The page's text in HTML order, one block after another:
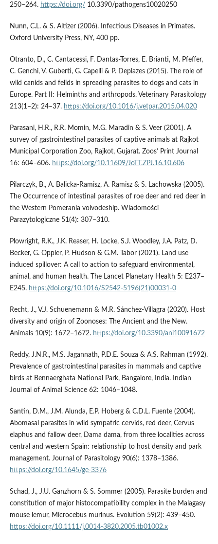
250–264. https://doi.org/10.3390/pathogens10020250
Nunn, C.L. & S. Altizer (2006). Infectious Diseases in Primates.
Oxford University Press, NY, 400 pp.
Otranto, D., C. Cantacessi, F. Dantas-Torres, E. Brianti, M. Pfeffer,
C. Genchi, V. Guberti, G. Capelli & P. Deplazes (2015). The role of
wild canids and felids in spreading parasites to dogs and cats in
Europe. Part II: Helminths and arthropods. Veterinary Parasitology
213(1–2): 24–37. https://doi.org/10.1016/j.vetpar.2015.04.020
Parasani, H.R., R.R. Momin, M.G. Maradin & S. Veer (2001). A
survey of gastrointestinal parasites of captive animals at Rajkot
Municipal Corporation Zoo, Rajkot, Gujarat. Zoos’ Print Journal
16: 604–606. https://doi.org/10.11609/JoTT.ZPJ.16.10.606
Pilarczyk, B., A. Balicka-Ramisz, A. Ramisz & S. Lachowska (2005).
The Occurrence of intestinal parasites of roe deer and red deer in
the Western Pomerania voivodeship. Wiadomości
Parazytologiczne 51(4): 307–310.
Plowright, R.K., J.K. Reaser, H. Locke, S.J. Woodley, J.A. Patz, D.
Becker, G. Oppler, P. Hudson & G.M. Tabor (2021). Land use
induced spillover: A call to action to safeguard environmental,
animal, and human health. The Lancet Planetary Health 5: E237–
E245. https://doi.org/10.1016/S2542-5196(21)00031-0
Recht, J., V.J. Schuenemann & M.R. Sánchez-Villagra (2020). Host
diversity and origin of Zoonoses: The Ancient and the New.
Animals 10(9): 1672–1672. https://doi.org/10.3390/ani10091672
Reddy, J.N.R., M.S. Jagannath, P.D.E. Souza & A.S. Rahman (1992).
Prevalence of gastrointestinal parasites in mammals and captive
birds at Bennaerghata National Park, Bangalore, India. Indian
Journal of Animal Science 62: 1046–1048.
Santin, D.M., J.M. Alunda, E.P. Hoberg & C.D.L. Fuente (2004).
Abomasal parasites in wild sympatric cervids, red deer, Cervus
elaphus and fallow deer, Dama dama, from three localities across
central and western Spain: relationship to host density and park
management. Journal of Parasitology 90(6): 1378–1386.
https://doi.org/10.1645/ge-3376
Schad, J., J.U. Ganzhorn & S. Sommer (2005). Parasite burden and
constitution of major histocompatibility complex in the Malagasy
mouse lemur, Microcebus murinus. Evolution 59(2): 439–450.
https://doi.org/10.1111/j.0014-3820.2005.tb01002.x